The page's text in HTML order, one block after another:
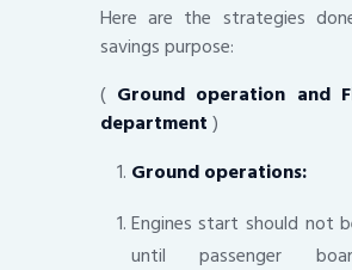
Here are the strategies
savings purpose:
( Ground operation and
department)
Ground operations:
Engines start should not
until passenger